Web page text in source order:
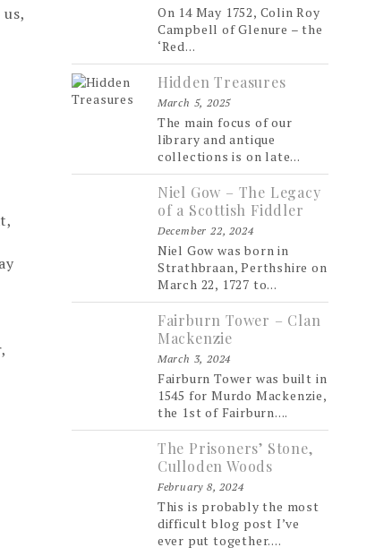
On 14 May 1752, Colin Roy
Campbell of Glenure – the
‘Red...
Hidden Treasures
March 5, 2025
The main focus of our
library and antique
collections is on late...
Niel Gow – The Legacy
of a Scottish Fiddler
December 22, 2024
Niel Gow was born in
Strathbraan, Perthshire on
March 22, 1727 to...
Fairburn Tower – Clan
Mackenzie
March 3, 2024
Fairburn Tower was built in
1545 for Murdo Mackenzie,
the 1st of Fairburn....
The Prisoners’ Stone,
Culloden Woods
February 8, 2024
This is probably the most
difficult blog post I’ve
ever put together....